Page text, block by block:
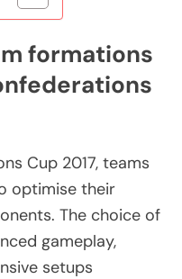
formations
Cup 2017, teams
optimise their
The choice of
gameplay,
setups